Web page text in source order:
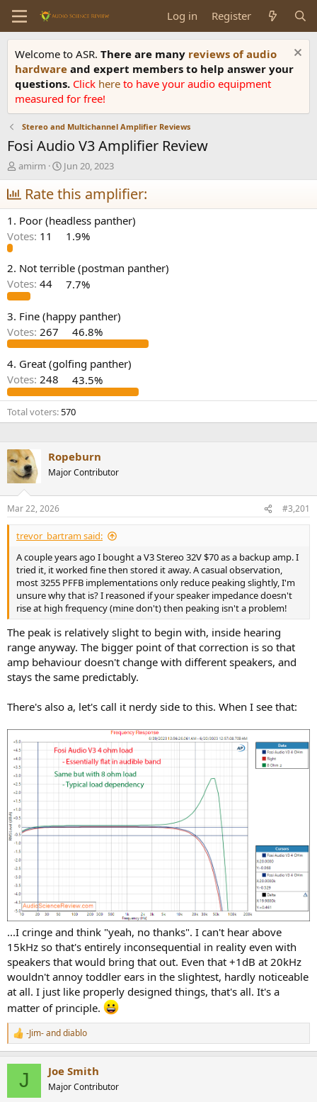
Log in Register
Welcome to ASR. There are many reviews of audio
hardware and expert members to help answer your
questions. Click here to have your audio equipment
measured for free!
Stereo and Multichannel Amplifier Reviews
Fosi Audio V3 Amplifier Review
T
h
r
e
a
d
s
a
r
t
r
amirm
S
t
a
r
t
d
e
Jun 20, 2023
Rate this amplifier:
1. Poor (headless panther)
Votes: 11 1.9%
2. Not terrible (postman panther)
Votes: 44 7.7%
3. Fine (happy panther)
Votes: 267 46.8%
4. Great (golfing panther)
Votes: 248 43.5%
Total voters 570
Ropeburn
Major Contributor
Mar 22, 2026 #3,201
trevor_bartram said:
A couple years ago I bought a V3 Stereo 32V $70 as a backup amp. I
tried it, it worked fine then stored it away. A casual observation,
most 3255 PFFB implementations only reduce peaking slightly, I'm
unsure why that is? I reasoned if your speaker impedance doesn't
rise at high frequency (mine don't) then peaking isn't a problem!
The peak is relatively slight to begin with, inside hearing
range anyway. The bigger point of that correction is so that
amp behaviour doesn't change with different speakers, and
stays the same predictably.
There's also a, let's call it nerdy side to this. When I see that:
...I cringe and think "yeah, no thanks". I can't hear above
15kHz so that's entirely inconsequential in reality even with
speakers that would bring that out. Even that +1dB at 20kHz
wouldn't annoy toddler ears in the slightest, hardly noticeable
at all. I just like properly designed things, that's all. It's a
matter of principle.
R
e
-Jim-anddiablo
J Joe Smith
Major Contributor